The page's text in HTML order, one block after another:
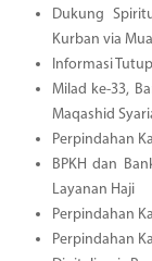
Dukung
Kurban via
Informasi
Milad ke-33,
Maqashid
Perpindahan
BPKH dan
Layanan Haji
Perpindahan
Perpindahan